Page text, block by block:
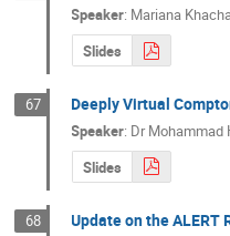
Speaker: Mariana
Slides
67 Deeply Virtual
Speaker: DrMohammad
Slides
68 Update on the ALERT